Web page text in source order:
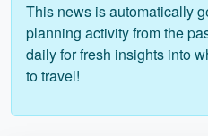
This news is automatically
planning activity from the
daily for fresh insights into
to travel!